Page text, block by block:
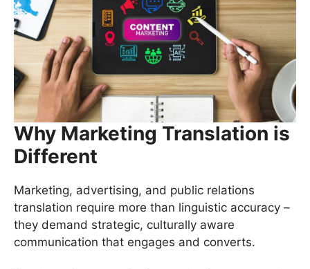
Why Marketing Translation is
Different
Marketing, advertising, and public relations
translation require more than linguistic accuracy –
they demand strategic, culturally aware
communication that engages and converts.